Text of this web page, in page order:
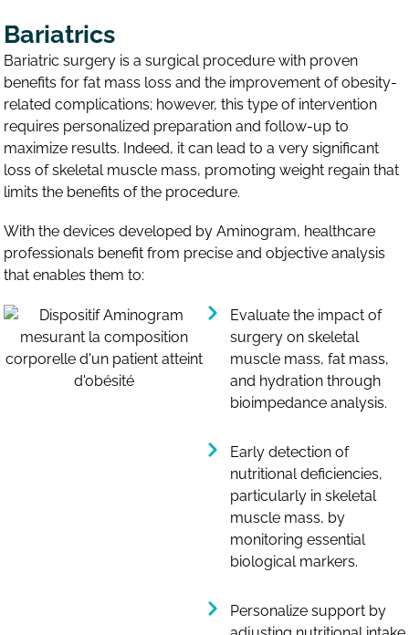
Bariatrics
Bariatric surgery is a surgical procedure with proven
benefits for fat mass loss and the improvement of obesity-
related complications; however, this type of intervention
requires personalized preparation and follow-up to
maximize results. Indeed, it can lead to a very significant
loss of skeletal muscle mass, promoting weight regain that
limits the benefits of the procedure.
With the devices developed by Aminogram, healthcare
professionals benefit from precise and objective analysis
that enables them to:
Evaluate the impact of
surgery on skeletal
muscle mass, fat mass,
and hydration through
bioimpedance analysis.
Early detection of
nutritional deficiencies,
particularly in skeletal
muscle mass, by
monitoring essential
biological markers.
Personalize support by